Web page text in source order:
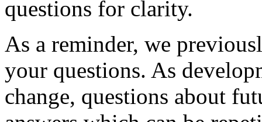
questions for clarity.
As a reminder, we
your questions. As
change, questions about